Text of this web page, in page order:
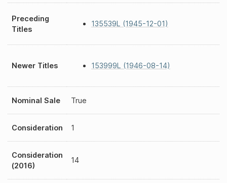
Preceding
Titles
135539L (1945-12-01)
Newer Titles 153999L (1946-08-14)
Nominal Sale True
Consideration 1
Consideration
(2016)
14